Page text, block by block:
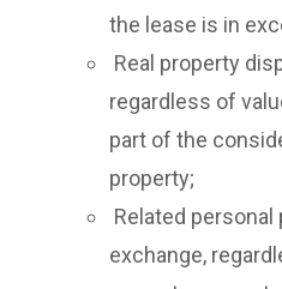
the lease is in
Real property
regardless of
part of the
property;
Related
exchange,